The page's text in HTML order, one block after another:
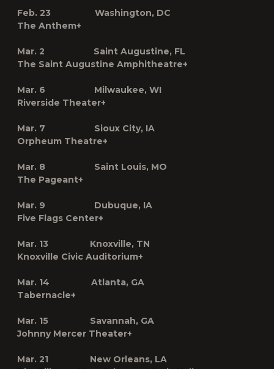
Feb. 23 Washington, DC
The Anthem+
Mar. 2 Saint Augustine, FL
The Saint Augustine Amphitheatre+
Mar. 6 Milwaukee, WI
Riverside Theater+
Mar. 7 Sioux City, IA
Orpheum Theatre+
Mar. 8 Saint Louis, MO
The Pageant+
Mar. 9 Dubuque, IA
Five Flags Center+
Mar. 13 Knoxville, TN
Knoxville Civic Auditorium+
Mar. 14 Atlanta, GA
Tabernacle+
Mar. 15 Savannah, GA
Johnny Mercer Theater+
Mar. 21 New Orleans, LA